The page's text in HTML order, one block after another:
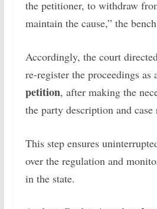
the petitioner, to withdraw
maintain the cause,” the
Accordingly, the court
re-register the proceedings as
petition, after making the
the party description and case
This step ensures
over the regulation and
in the state.